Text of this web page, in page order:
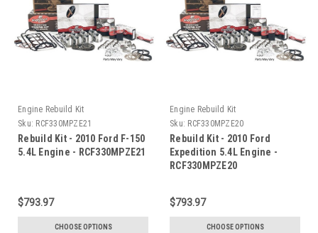
Engine Rebuild Kit
Sku: RCF330MPZE21
Rebuild Kit - 2010 Ford F-150
5.4L Engine - RCF330MPZE21
$793.97
CHOOSE OPTIONS
Engine Rebuild Kit
Sku: RCF330MPZE20
Rebuild Kit - 2010 Ford
Expedition 5.4L Engine -
RCF330MPZE20
$793.97
CHOOSE OPTIONS